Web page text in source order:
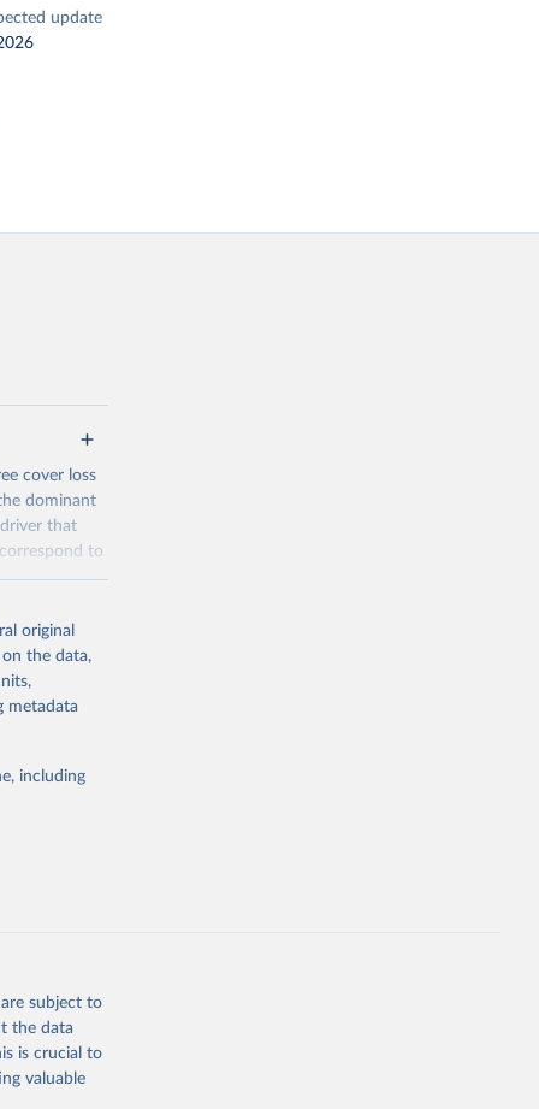
update
cover loss
dominant
that
to
pixel.
al. 2025).
roads,
salvage
original
on the data,
metadata
including
subject to
the data
is crucial to
valuable